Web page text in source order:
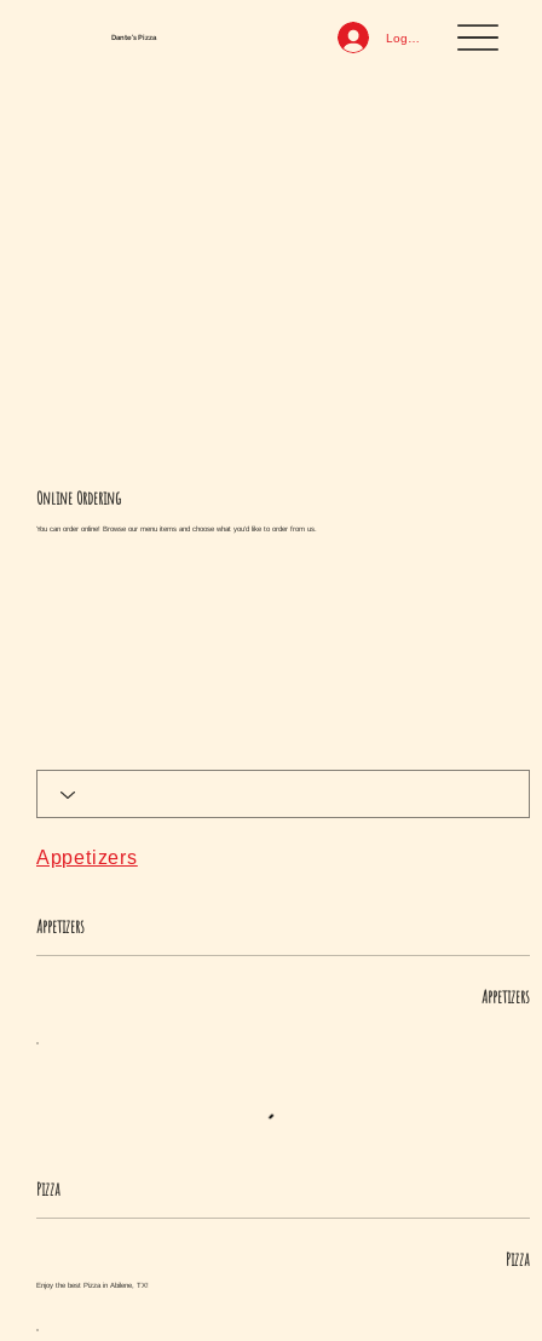
Dante's Pizza Log In
Online Ordering
You can order online! Browse our menu items and choose what you’d like to order from us.
Appetizers
Appetizers
Pizza
Pizza
Enjoy the best Pizza in Abilene, TX!
Appetizers